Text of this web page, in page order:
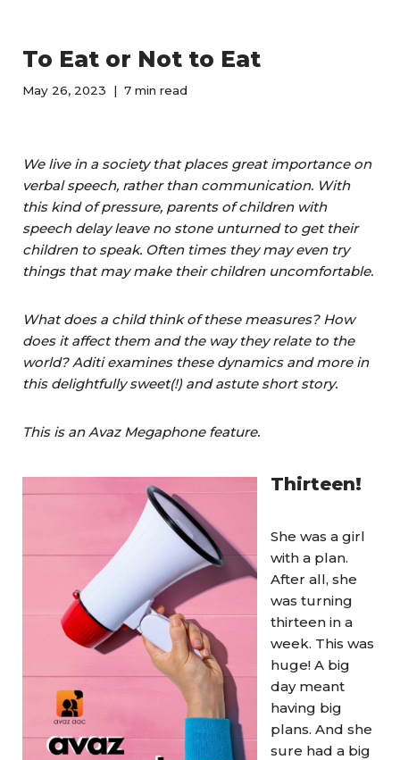
To Eat or Not to Eat
May 26, 2023 7 min read
We live in a society that places great importance on
verbal speech, rather than communication. With
this kind of pressure, parents of children with
speech delay leave no stone unturned to get their
children to speak. Often times they may even try
things that may make their children uncomfortable.
What does a child think of these measures? How
does it affect them and the way they relate to the
world? Aditi examines these dynamics and more in
this delightfully sweet(!) and astute short story.
This is an Avaz Megaphone feature.
Thirteen!
She was a girl
with a plan.
After all, she
was turning
thirteen in a
week. This was
huge! A big
day meant
having big
plans. And she
sure had a big